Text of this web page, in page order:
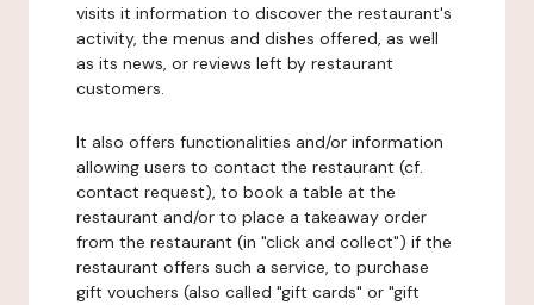
visits it information to discover the restaurant's
activity, the menus and dishes offered, as well
as its news, or reviews left by restaurant
customers.
It also offers functionalities and/or information
allowing users to contact the restaurant (cf.
contact request), to book a table at the
restaurant and/or to place a takeaway order
from the restaurant (in "click and collect") if the
restaurant offers such a service, to purchase
gift vouchers (also called "gift cards" or "gift